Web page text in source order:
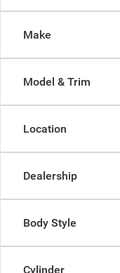
Make
Model & Trim
Location
Dealership
Body Style
Cylinder